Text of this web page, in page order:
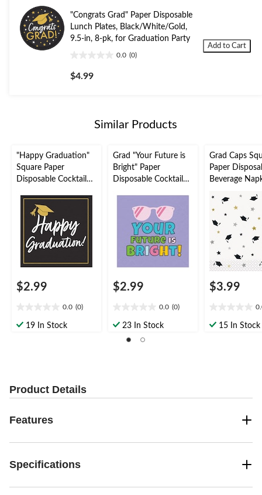
"Congrats Grad" Paper Disposable
Lunch Plates, Black/White/Gold,
9.5-in, 8-pk, for Graduation Party
0.0 (0)
out
of
$4.99
Add to Cart
Similar Products
"Happy Graduation"
Square Paper
Disposable Cocktail
Black/White/Gold, 5-
in, 16-pk, 2-ply, for
Graduation Party
$2.99
0.0 (0)
out19 In Stock
Grad "Your Future is
Bright" Paper
Disposable Cocktail
2-ply, for Graduation
$2.99
0.0 (0)
out23 In Stock
Grad Caps
Paper
Beverage
in, 16-pk, 2-
Graduation
$3.99
out15 In Stock
Product Details
Features
Specifications